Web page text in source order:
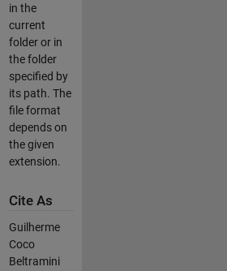
in the
current
folder or in
the folder
specified by
its path. The
file format
depends on
the given
extension.
Cite As
Guilherme
Coco
Beltramini